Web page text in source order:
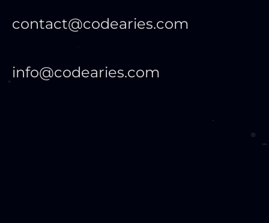
contact@codearies.com
info@codearies.com